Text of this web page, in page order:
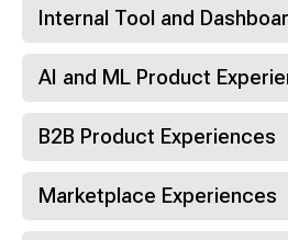
Internal Tool and
AI and ML Product
B2B Product Experiences
Marketplace Experiences